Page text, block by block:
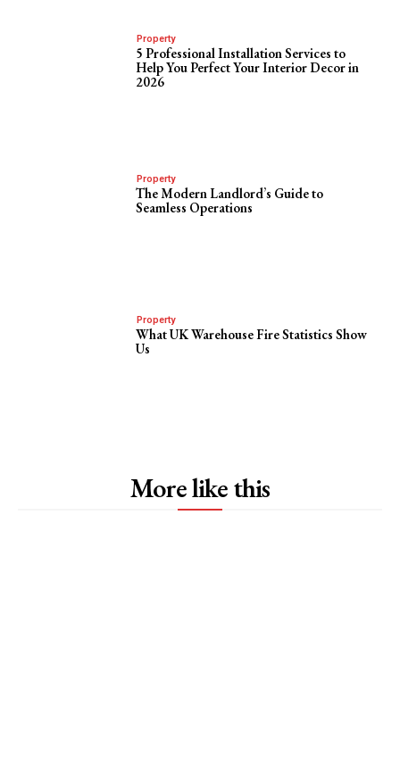
Property
5 Professional Installation Services to
Help You Perfect Your Interior Decor in
2026
Property
The Modern Landlord’s Guide to
Seamless Operations
Property
What UK Warehouse Fire Statistics Show
Us
More like this